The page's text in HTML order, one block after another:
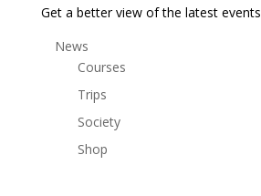
Get a better view of the latest events
News
Courses
Trips
Society
Shop